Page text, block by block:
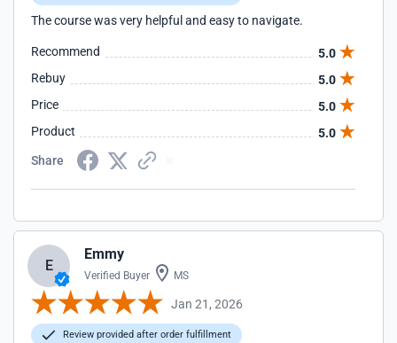
The course was very helpful and easy to navigate.
Recommend
5.0
Rebuy
5.0
Price
5.0
Product
5.0
Share
E
Emmy
Verified Buyer MS
Jan 21, 2026
Review provided after order fulfillment